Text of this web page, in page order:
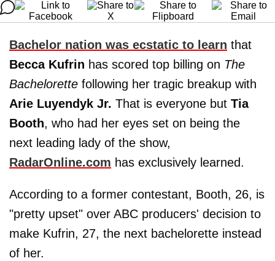
Bachelor nation was ecstatic to learn that
Becca Kufrin has scored top billing on The
Bachelorette following her tragic breakup with
Arie Luyendyk Jr. That is everyone but Tia
Booth, who had her eyes set on being the
next leading lady of the show,
RadarOnline.com has exclusively learned.
According to a former contestant, Booth, 26, is
"pretty upset" over ABC producers' decision to
make Kufrin, 27, the next bachelorette instead
of her.